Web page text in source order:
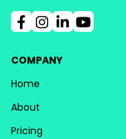
COMPANY
Home
About
Pricing